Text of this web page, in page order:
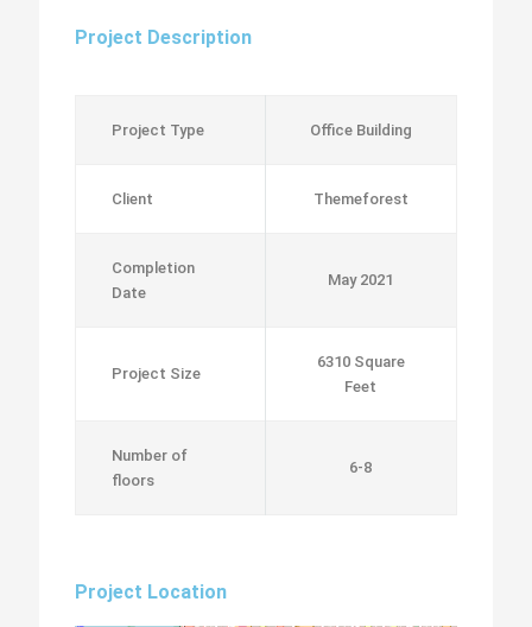
Project Description
Project Type Office Building
Client Themeforest
Completion
Date
May 2021
Project Size
6310 Square
Feet
Number of
floors
6-8
Project Location